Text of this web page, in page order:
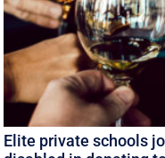
Elite private schools